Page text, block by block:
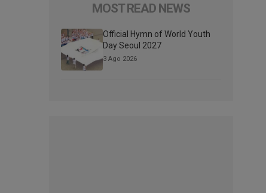
MOST READ NEWS
Official Hymn of World Youth
Day Seoul 2027
3 Ago 2026